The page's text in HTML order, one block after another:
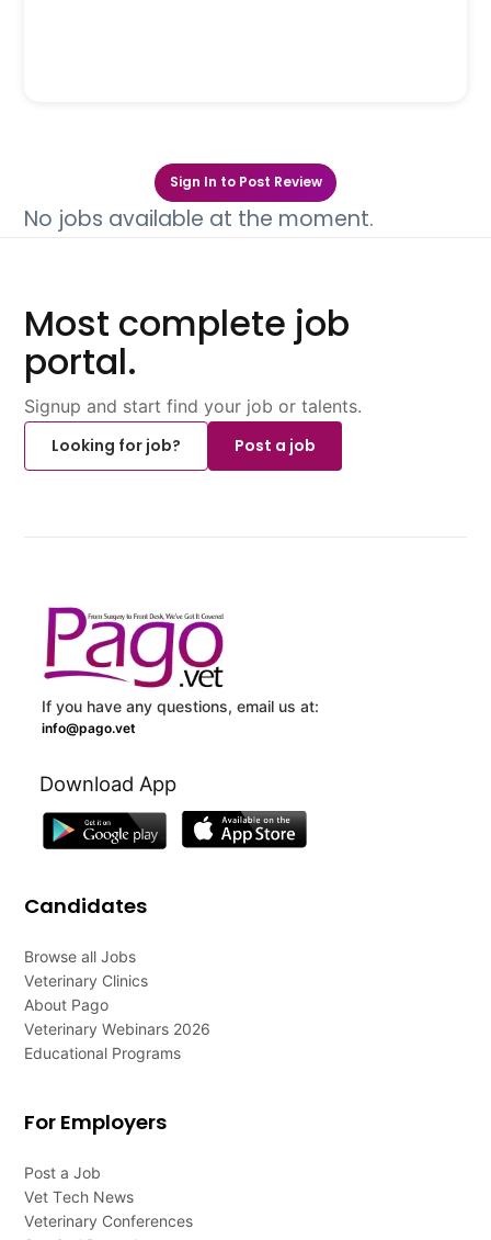
Sign In to Post Review
No jobs available at the moment.
Most complete job
portal.
Signup and start find your job or talents.
Looking for job?
Post a job
If you have any questions, email us at:
info@pago.vet
Download App
Candidates
Browse all Jobs
Veterinary Clinics
About Pago
Veterinary Webinars 2026
Educational Programs
For Employers
Post a Job
Vet Tech News
Veterinary Conferences